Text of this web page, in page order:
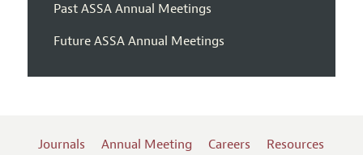
Past ASSA Annual Meetings
Future ASSA Annual Meetings
Journals Annual Meeting Careers Resources